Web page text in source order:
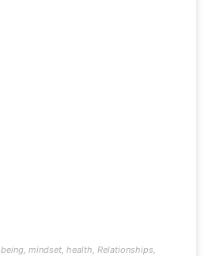
, mindset, health, Relationships,